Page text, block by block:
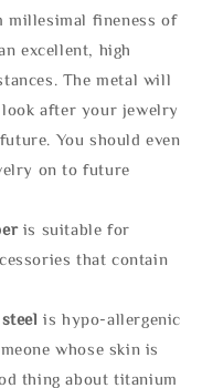
millesimal fineness of
excellent, high
The metal will
after your jewelry
You should even
on to future
is suitable for
that contain
is hypo-allergenic
whose skin is
thing about titanium